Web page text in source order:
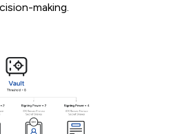
making.